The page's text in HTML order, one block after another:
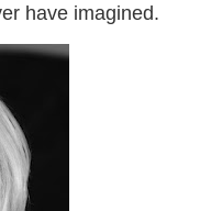
have imagined.